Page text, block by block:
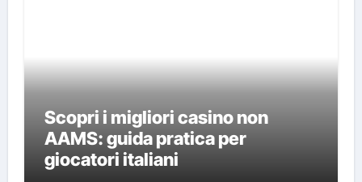
Scopri i migliori casino non
AAMS: guida pratica per
giocatori italiani